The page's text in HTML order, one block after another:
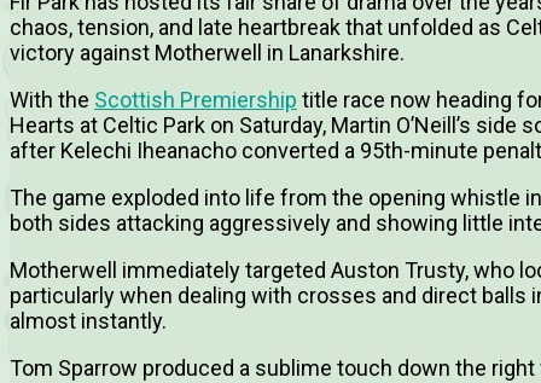
chaos, tension, and late heartbreak that unfolded as
victory against Motherwell in Lanarkshire.
With the Scottish Premiership title race now heading
Hearts at Celtic Park on Saturday, Martin O’Neill’s
after Kelechi Iheanacho converted a 95th-minute
The game exploded into life from the opening whistle
both sides attacking aggressively and showing little
Motherwell immediately targeted Auston Trusty, who
particularly when dealing with crosses and direct balls
almost instantly.
Tom Sparrow produced a sublime touch down the